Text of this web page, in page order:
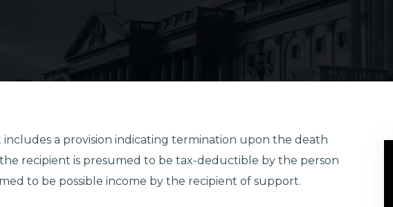
a provision indicating termination upon the death
recipient is presumed to be tax-deductible by the person
to be possible income by the recipient of support.